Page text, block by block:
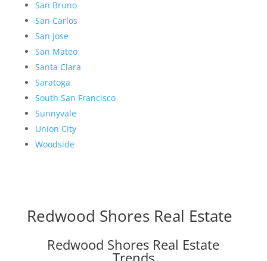
San Bruno
San Carlos
San Jose
San Mateo
Santa Clara
Saratoga
South San Francisco
Sunnyvale
Union City
Woodside
Redwood Shores Real Estate
Redwood Shores Real Estate